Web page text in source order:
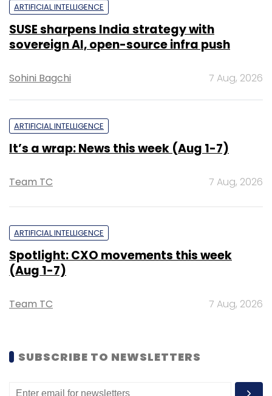
ARTIFICIAL INTELLIGENCE
SUSE sharpens India strategy with
sovereign AI, open-source infra push
Sohini Bagchi 7 Aug, 2026
ARTIFICIAL INTELLIGENCE
It’s a wrap: News this week (Aug 1-7)
Team TC 7 Aug, 2026
ARTIFICIAL INTELLIGENCE
Spotlight: CXO movements this week
(Aug 1-7)
Team TC 7 Aug, 2026
SUBSCRIBE TO NEWSLETTERS